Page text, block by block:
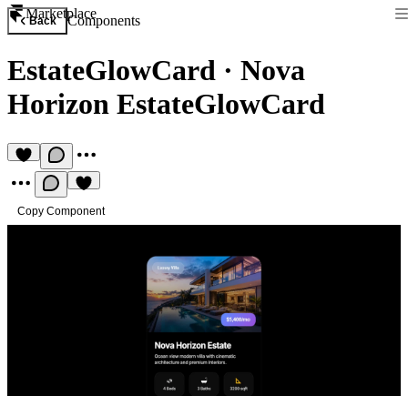
Marketplace
Back Components
EstateGlowCard · Nova
Horizon EstateGlowCard
Copy Component